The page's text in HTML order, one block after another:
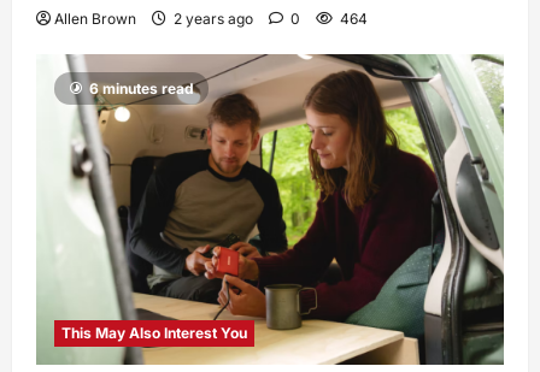
Allen Brown 2 years ago 0 464
6 minutes read
This May Also Interest You